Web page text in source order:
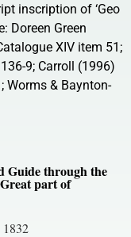
inscription of ‘Geo
Doreen Green
XIV item 51;
9; Carroll (1996)
Worms & Baynton-
Guide through the
part of